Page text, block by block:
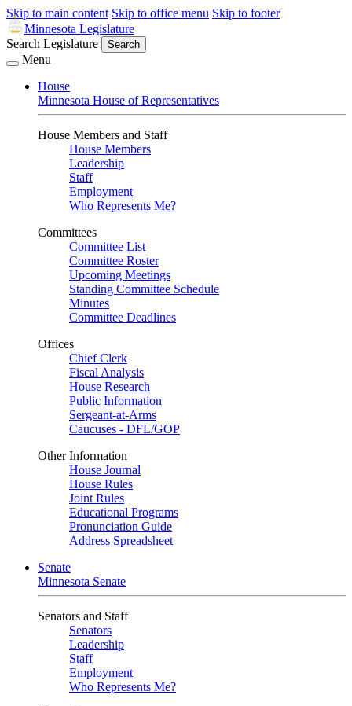
Skip to main content Skip to office menu Skip to footer
Minnesota Legislature
Search Legislature
Search
Menu
House
Minnesota House of Representatives
House Members and Staff
House Members
Leadership
Staff
Employment
Who Represents Me?
Committees
Committee List
Committee Roster
Upcoming Meetings
Standing Committee Schedule
Minutes
Committee Deadlines
Offices
Chief Clerk
Fiscal Analysis
House Research
Public Information
Sergeant-at-Arms
Caucuses - DFL/GOP
Other Information
House Journal
House Rules
Joint Rules
Educational Programs
Pronunciation Guide
Address Spreadsheet
Senate
Minnesota Senate
Senators and Staff
Senators
Leadership
Staff
Employment
Who Represents Me?